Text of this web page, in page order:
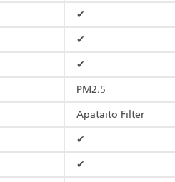
✔
✔
✔
PM2.5
Apataito Filter
✔
✔